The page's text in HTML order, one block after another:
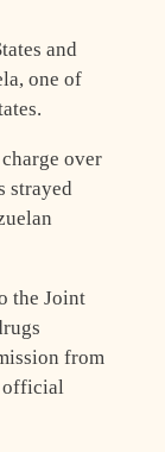
and
one of
over
strayed
the Joint
from
official